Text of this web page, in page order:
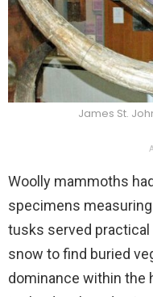
James St.
Woolly mammoths
specimens
tusks served
snow to find buried
dominance within the